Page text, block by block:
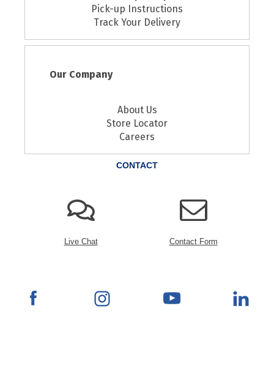
Pick-up Instructions
Track Your Delivery
Our Company
About Us
Store Locator
Careers
CONTACT
Live Chat Contact Form